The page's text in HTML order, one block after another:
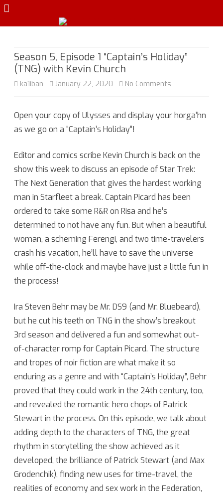
Season 5, Episode 1 “Captain’s Holiday”
(TNG) with Kevin Church
ka1iban January 22, 2020 No Comments
5,
1
“Captain’s
Holiday”
with
Kevin
Church
Open your copy of Ulysses and display your horga’hn
as we go on a “Captain’s Holiday”!
Editor and comics scribe Kevin Church is back on the
show this week to discuss an episode of Star Trek:
The Next Generation that gives the hardest working
man in Starfleet a break. Captain Picard has been
ordered to take some R&R on Risa and he’s
determined to not have any fun. But when a beautiful
woman, a scheming Ferengi, and two time-travelers
crash his vacation, he’ll have to save the universe
while off-the-clock and maybe have just a little fun in
the process!
Ira Steven Behr may be Mr. DS9 (and Mr. Bluebeard),
but he cut his teeth on TNG in the show’s breakout
3rd season and delivered a fun and somewhat out-
of-character romp for Captain Picard. The structure
and tropes of noir fiction are what make it so
enduring as a genre and with “Captain’s Holiday”, Behr
proved that they could work in the 24th century, too,
and revealed the romantic hero chops of Patrick
Stewart in the process. On this episode, we talk about
adding depth to the characters of TNG, the great
rhythm in storytelling the show achieved as it
developed, the brilliance of Patrick Stewart (and Max
Grodenchik), finding new uses for time-travel, the
realities of economy and sex work in the Federation,